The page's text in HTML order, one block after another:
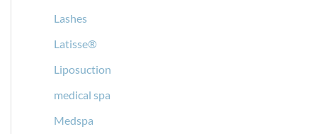
Lashes
Latisse®
Liposuction
medical spa
Medspa